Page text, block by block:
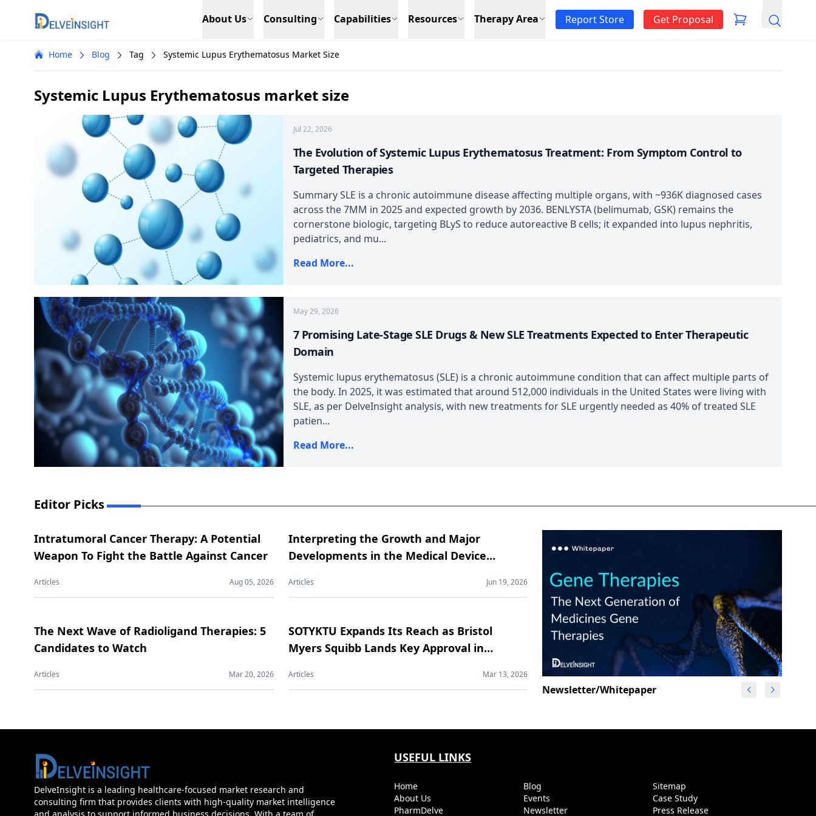
Delveinsight About Us Consulting Capabilities Resources Therapy Area Report Store Get Proposal Search
Home Blog Tag Systemic Lupus Erythematosus Market Size
Systemic Lupus Erythematosus market size
Jul 22, 2026
The Evolution of Systemic Lupus Erythematosus Treatment: From Symptom Control to
Targeted Therapies
Summary SLE is a chronic autoimmune disease affecting multiple organs, with ~936K diagnosed cases
across the 7MM in 2025 and expected growth by 2036. BENLYSTA (belimumab, GSK) remains the
cornerstone biologic, targeting BLyS to reduce autoreactive B cells; it expanded into lupus nephritis,
pediatrics, and mu...
Read More...
May 29, 2026
7 Promising Late-Stage SLE Drugs & New SLE Treatments Expected to Enter Therapeutic
Domain
Systemic lupus erythematosus (SLE) is a chronic autoimmune condition that can affect multiple parts of
the body. In 2025, it was estimated that around 512,000 individuals in the United States were living with
SLE, as per DelveInsight analysis, with new treatments for SLE urgently needed as 40% of treated SLE
patien...
Read More...
Editor Picks
Intratumoral Cancer Therapy: A Potential
Weapon To Fight the Battle Against Cancer
Articles Aug 05, 2026
Interpreting the Growth and Major
Developments in the Medical Device
Articles Jun 19, 2026
The Next Wave of Radioligand Therapies: 5
Candidates to Watch
Articles Mar 20, 2026
SOTYKTU Expands Its Reach as Bristol
Myers Squibb Lands Key Approval in
Articles Mar 13, 2026
Newsletter/Whitepaper
DelveInsight is a leading healthcare-focused market research and
consulting firm that provides clients with high-quality market intelligence
and analysis to support informed business decisions. With a team of
USEFUL LINKS
Home
About Us
PharmDelve
Blog
Events
Newsletter
Sitemap
Case Study
Press Release